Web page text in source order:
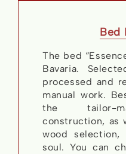
Bed
The bed
Bavaria.
processed and
manual work.
the tailor-
construction, as
wood
soul. You can